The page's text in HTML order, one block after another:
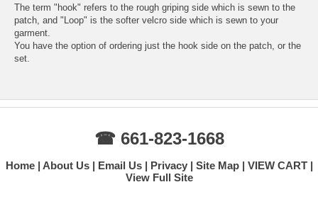
The term "hook" refers to the rough griping side which is sewn to the
patch, and "Loop" is the softer velcro side which is sewn to your
garment.
You have the option of ordering just the hook side on the patch, or the
set.
☎ 661-823-1668
Home About Us Email Us Privacy Site Map
VIEW CART
View Full Site